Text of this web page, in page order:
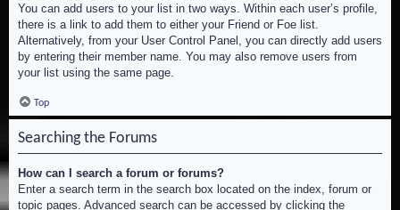
You can add users to your list in two ways. Within each user’s profile,
there is a link to add them to either your Friend or Foe list.
Alternatively, from your User Control Panel, you can directly add users
by entering their member name. You may also remove users from
your list using the same page.
Top
Searching the Forums
How can I search a forum or forums?
Enter a search term in the search box located on the index, forum or
topic pages. Advanced search can be accessed by clicking the